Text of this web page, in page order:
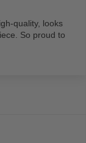
quality, looks
So proud to